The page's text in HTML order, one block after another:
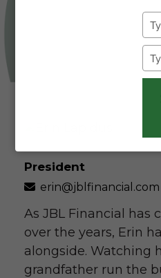
President
erin@jblfinancial.com
As JBL Financial has
over the years, Erin
alongside. Watching
grandfather run the
Type
your
Type
your